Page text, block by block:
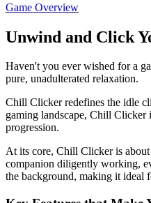
Game Overview
Unwind and Click
Haven't you ever wished for a
pure, unadulterated relaxation.
Chill Clicker redefines the idle
gaming landscape, Chill Clicker
progression.
At its core, Chill Clicker is about
companion diligently working,
the background, making it